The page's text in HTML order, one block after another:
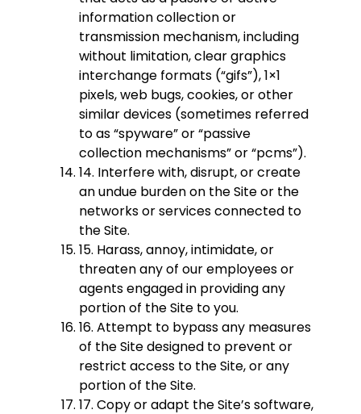
information collection or
transmission mechanism, including
without limitation, clear graphics
interchange formats (“gifs”), 1×1
pixels, web bugs, cookies, or other
similar devices (sometimes referred
to as “spyware” or “passive
collection mechanisms” or “pcms”).
14. Interfere with, disrupt, or create
an undue burden on the Site or the
networks or services connected to
the Site.
15. Harass, annoy, intimidate, or
threaten any of our employees or
agents engaged in providing any
portion of the Site to you.
16. Attempt to bypass any measures
of the Site designed to prevent or
restrict access to the Site, or any
portion of the Site.
17. Copy or adapt the Site’s software,